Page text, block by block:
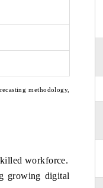
methodology,
workforce.
growing digital